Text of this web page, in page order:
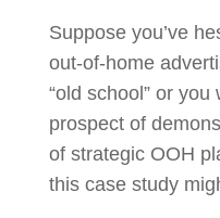
Suppose you’ve
out-of-home
“old school” or
prospect of
of strategic OOH
this case study